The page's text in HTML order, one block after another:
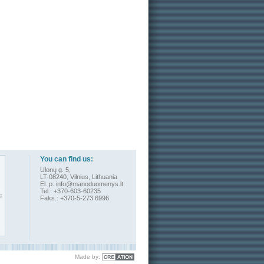
You can find us:
Ulonų g. 5,
LT-08240, Vilnius, Lithuania
El. p. info@manoduomenys.lt
Tel.: +370-603-60235
Faks.: +370-5-273 6996
Made by: